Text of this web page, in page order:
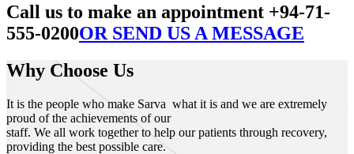
Call us to make an appointment +94-71-
555-0200OR SEND US A MESSAGE
Why Choose Us
It is the people who make Sarva what it is and we are extremely
proud of the achievements of our
staff. We all work together to help our patients through recovery,
providing the best possible care.